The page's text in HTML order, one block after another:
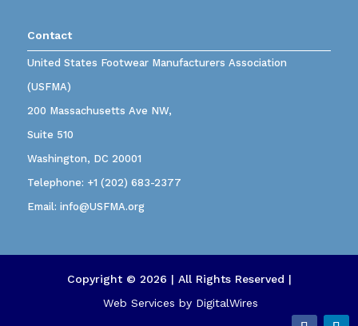
Contact
United States Footwear Manufacturers Association
(USFMA)
200 Massachusetts Ave NW,
Suite 510
Washington, DC 20001
Telephone: +1 (202) 683-2377
Email: info@USFMA.org
Copyright © 2026 | All Rights Reserved |
Web Services by DigitalWires